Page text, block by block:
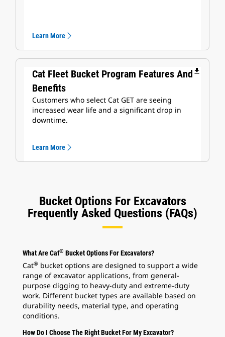
Learn More
Cat Fleet Bucket Program Features And
Benefits
file_download
Customers who select Cat GET are seeing
increased wear life and a significant drop in
downtime.
Learn More
Bucket Options For Excavators
Frequently Asked Questions (FAQs)
What Are Cat® Bucket Options For Excavators?
Cat® bucket options are designed to support a wide
range of excavator applications, from general-
purpose digging to heavy-duty and extreme-duty
work. Different bucket types are available based on
durability needs, material type, and operating
conditions.
How Do I Choose The Right Bucket For My Excavator?